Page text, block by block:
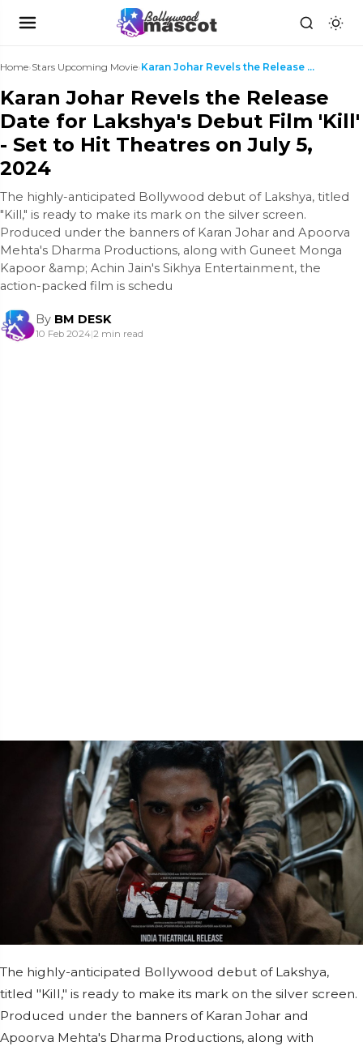
Home›Stars Upcoming Movie› Karan Johar Revels the Release Date for Lakshya's ...
Karan Johar Revels the Release
Date for Lakshya's Debut Film 'Kill'
- Set to Hit Theatres on July 5,
2024
The highly-anticipated Bollywood debut of Lakshya, titled
"Kill," is ready to make its mark on the silver screen.
Produced under the banners of Karan Johar and Apoorva
Mehta's Dharma Productions, along with Guneet Monga
Kapoor &amp; Achin Jain's Sikhya Entertainment, the
action-packed film is schedu
By BM DESK
10 Feb 2024|2 min read
The highly-anticipated Bollywood debut of Lakshya,
titled "Kill," is ready to make its mark on the silver screen.
Produced under the banners of Karan Johar and
Apoorva Mehta's Dharma Productions, along with